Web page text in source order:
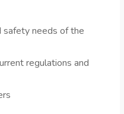
safety needs of the
regulations and